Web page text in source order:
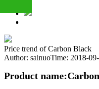
Price trend of Carbon Black
Author: sainuoTime: 2018-
Product
13283888407